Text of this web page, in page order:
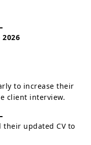
2026
to increase their
client interview.
updated CV to